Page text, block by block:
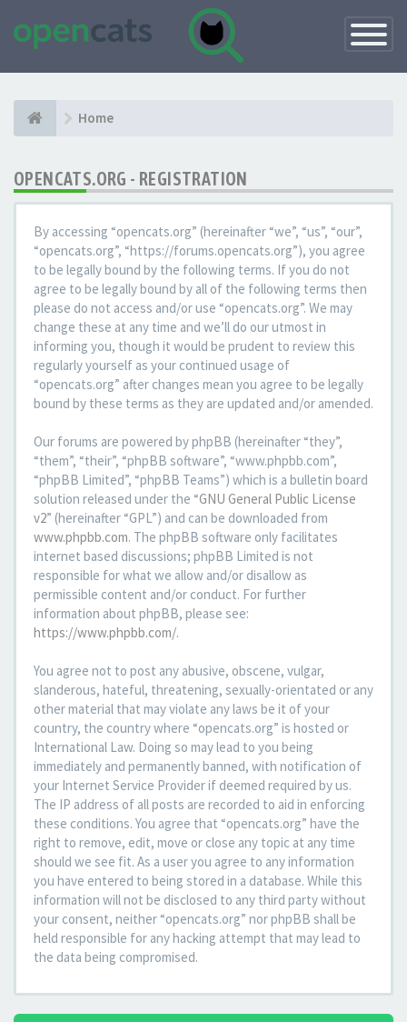
Toggle
Home
OPENCATS.ORG - REGISTRATION
By accessing “opencats.org” (hereinafter “we”, “us”, “our”,
“opencats.org”, “https://forums.opencats.org”), you agree
to be legally bound by the following terms. If you do not
agree to be legally bound by all of the following terms then
please do not access and/or use “opencats.org”. We may
change these at any time and we’ll do our utmost in
informing you, though it would be prudent to review this
regularly yourself as your continued usage of
“opencats.org” after changes mean you agree to be legally
bound by these terms as they are updated and/or amended.
Our forums are powered by phpBB (hereinafter “they”,
“them”, “their”, “phpBB software”, “www.phpbb.com”,
“phpBB Limited”, “phpBB Teams”) which is a bulletin board
solution released under the “GNU General Public License
v2” (hereinafter “GPL”) and can be downloaded from
www.phpbb.com. The phpBB software only facilitates
internet based discussions; phpBB Limited is not
responsible for what we allow and/or disallow as
permissible content and/or conduct. For further
information about phpBB, please see:
https://www.phpbb.com/.
You agree not to post any abusive, obscene, vulgar,
slanderous, hateful, threatening, sexually-orientated or any
other material that may violate any laws be it of your
country, the country where “opencats.org” is hosted or
International Law. Doing so may lead to you being
immediately and permanently banned, with notification of
your Internet Service Provider if deemed required by us.
The IP address of all posts are recorded to aid in enforcing
these conditions. You agree that “opencats.org” have the
right to remove, edit, move or close any topic at any time
should we see fit. As a user you agree to any information
you have entered to being stored in a database. While this
information will not be disclosed to any third party without
your consent, neither “opencats.org” nor phpBB shall be
held responsible for any hacking attempt that may lead to
the data being compromised.